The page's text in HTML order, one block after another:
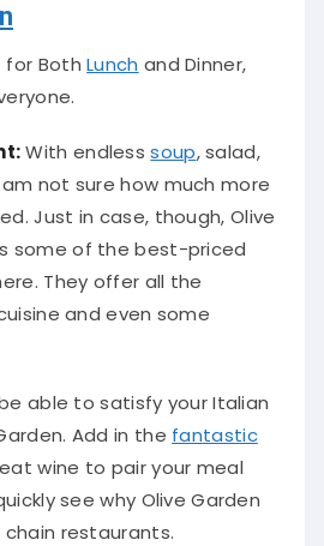
for BothLunch and Dinner,
With endlesssoup, salad,
not sure how much more
Just in case, though, Olive
some of the best-priced
They offer all the
and even some
able tosatisfy your Italian
Add in the fantastic
wine to pair your meal
see why Olive Garden
restaurants.